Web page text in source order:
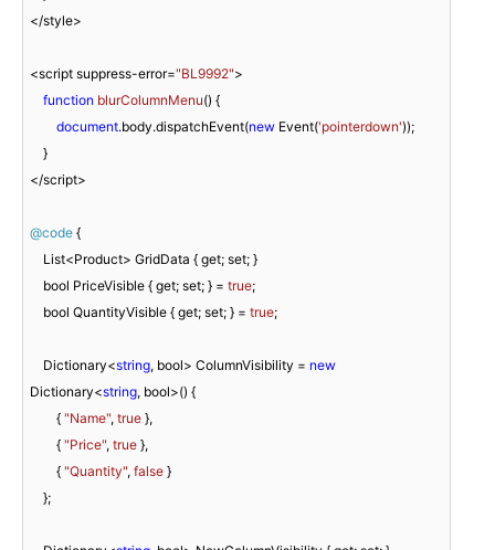
</style>
<script suppress-error="BL9992">
function blurColumnMenu() {
document.body.dispatchEvent(new Event('pointerdown'));
</script>
@code {
    bool PriceVisible { get; set; } =
true;
    bool QuantityVisible { get; set; } =
true;
    Dictionary<
string, bool> ColumnVisibility = new
Dictionary<string, bool>() {
        {
"Name", true },
        {
"Price", true },
        {
"Quantity", false }